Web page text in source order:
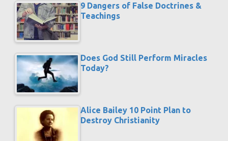
9 Dangers of False Doctrines &
Teachings
Does God Still Perform Miracles
Today?
Alice Bailey 10 Point Plan to
Destroy Christianity